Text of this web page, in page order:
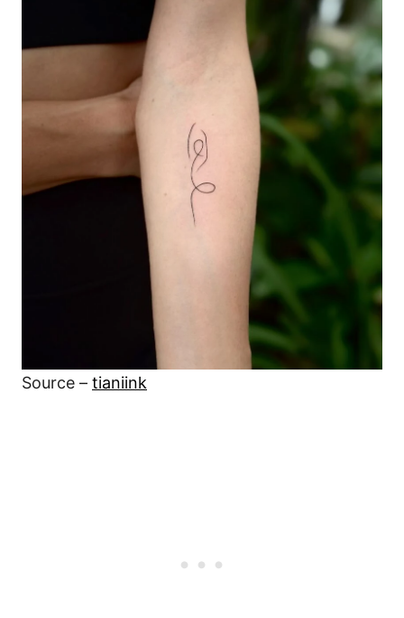
Source – tianiink